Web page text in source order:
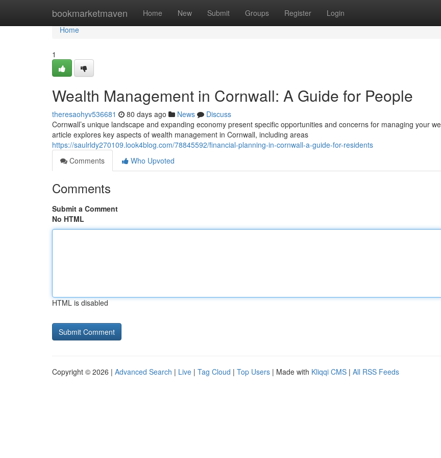
bookmarketmaven Home New Submit Groups Register Login
Home
Home
1
Wealth Management in Cornwall: A Guide for People
theresaohyv536681 80 days ago News
Discuss
Cornwall’s unique landscape and expanding economy present specific opportunities and concerns for managing your
article explores key aspects of wealth management in Cornwall, including areas
https://saulrldy270109.look4blog.com/78845592/financial-planning-in-cornwall-a-guide-for-residents
Comments
Who Upvoted
Comments
Submit a Comment
No HTML
HTML is disabled
Copyright © 2026 | Advanced Search | Live | Tag Cloud | Top Users | Made with Kliqqi CMS | All RSS Feeds